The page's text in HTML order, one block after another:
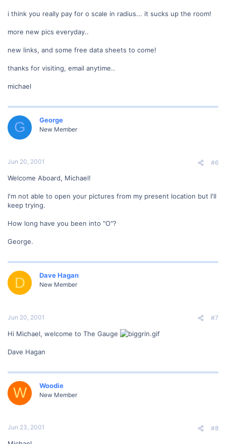
i think you really pay for o scale in radius... it sucks up the room!
more new pics everyday..
new links, and some free data sheets to come!
thanks for visiting, email anytime..
michael
G George
New Member
Jun 20, 2001 #6
Welcome Aboard, Michael!
I'm not able to open your pictures from my present location but I'll
keep trying.
How long have you been into "O"?
George.
D Dave Hagan
New Member
Jun 20, 2001 #7
Hi Michael, welcome to The Gauge
Dave Hagan
W Woodie
New Member
Jun 23, 2001 #8